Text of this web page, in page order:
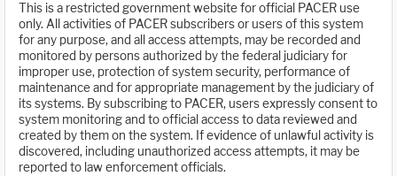
This is a restricted government website for official PACER use
only. All activities of PACER subscribers or users of this system
for any purpose, and all access attempts, may be recorded and
monitored by persons authorized by the federal judiciary for
improper use, protection of system security, performance of
maintenance and for appropriate management by the judiciary of
its systems. By subscribing to PACER, users expressly consent to
system monitoring and to official access to data reviewed and
created by them on the system. If evidence of unlawful activity is
discovered, including unauthorized access attempts, it may be
reported to law enforcement officials.